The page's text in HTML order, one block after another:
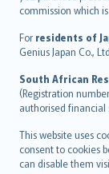
commission which
For residents of
Genius Japan Co.,
South African
(Registration
authorised financial
This website uses
consent to cookies
can disable them
Magyar
Íslenska
Bahasa
latviešu
Lietuviškai
Bahasa Melayu
Română
српски
Slovensky